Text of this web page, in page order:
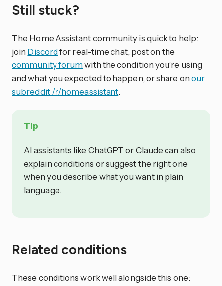
Still stuck?
The Home Assistant community is quick to help:
join Discordfor real-time chat, post on the
community forumwith the condition you’re using
and what you expected to happen, or share onour
subreddit /r/homeassistant.
Tip
AI assistants like ChatGPT or Claude can also
explain conditions or suggest the right one
when you describe what you want in plain
language.
Related conditions
These conditions work well alongside this one: